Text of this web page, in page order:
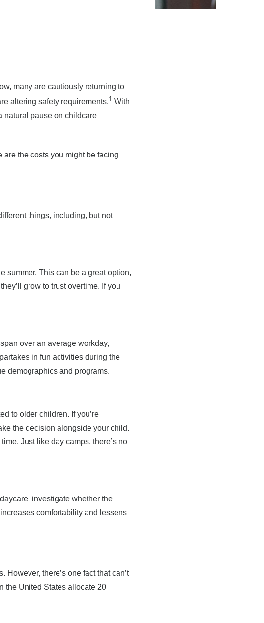
many are cautiously returning to
altering safety requirements.1 With
natural pause on childcare
are the costs you might be facing
things, including, but not
summer. This can be a great option,
grow to trust overtime. If you
over an average workday,
in fun activities during the
demographics and programs.
to older children. If you’re
the decision alongside your child.
Just like day camps, there’s no
investigate whether the
comfortability and lessens
However, there’s one fact that can’t
the United States allocate 20